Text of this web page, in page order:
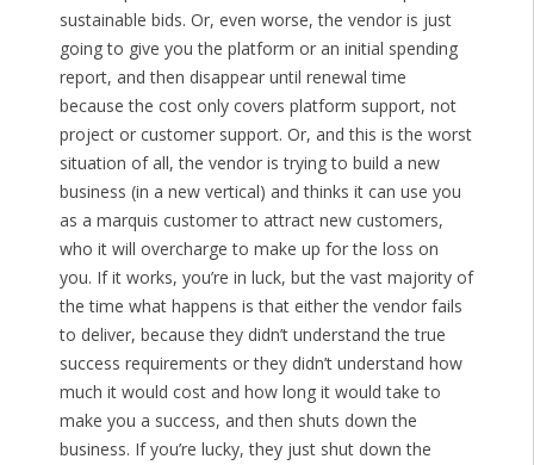
sustainable bids. Or, even worse, the vendor is just
going to give you the platform or an initial spending
report, and then disappear until renewal time
because the cost only covers platform support, not
project or customer support. Or, and this is the worst
situation of all, the vendor is trying to build a new
business (in a new vertical) and thinks it can use you
as a marquis customer to attract new customers,
who it will overcharge to make up for the loss on
you. If it works, you’re in luck, but the vast majority of
the time what happens is that either the vendor fails
to deliver, because they didn’t understand the true
success requirements or they didn’t understand how
much it would cost and how long it would take to
make you a success, and then shuts down the
business. If you’re lucky, they just shut down the